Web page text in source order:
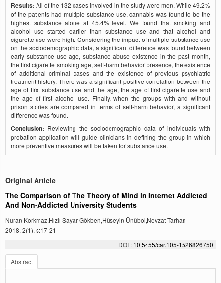
Results:All of the 132 cases involved in the study were men. While 49.2%
of the patients had multiple substance use, cannabis was found to be the
highest substance alone at 45.4% level. We found that smoking and
alcohol use started earlier than substance use and that alcohol and
cigarette use were high. Considering the impact of multiple substance use
on the sociodemographic data, a significant difference was found between
early substance use age, substance abuse existence in the past month,
the first cigarette smoking age, self-harm behavior presence, the existence
of additional criminal cases and the existence of previous psychiatric
treatment history. There was a significant positive correlation between the
age of first substance use and the age, the age of first cigarette use and
the age of first alcohol use. Finally, when the groups with and without
prison stories are compared in terms of self-harm behavior, a significant
difference was found.
Conclusion: Reviewing the sociodemographic data of individuals with
probation application will guide clinicians in defining the group in which
more preventive measures will be taken for substance use.
Original Article
The Comparison of The Theory of Mind in Internet Addicted
And Non-Addicted University Students
Nuran Korkmaz,Hızlı Sayar Gökben,Hüseyin Ünübol,Nevzat Tarhan
2018, 2(1), s:17-21
DOI : 10.5455/car.105-1526826750
Abstract